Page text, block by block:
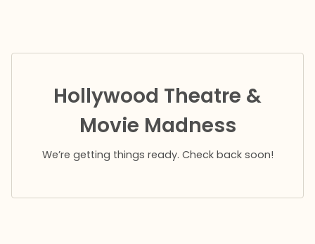
Hollywood Theatre &
Movie Madness
We’re getting things ready. Check back soon!